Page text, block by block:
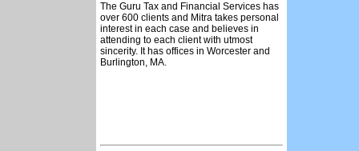
The Guru Tax and Financial Services has
over 600 clients and Mitra takes personal
interest in each case and believes in
attending to each client with utmost
sincerity. It has offices in Worcester and
Burlington, MA.